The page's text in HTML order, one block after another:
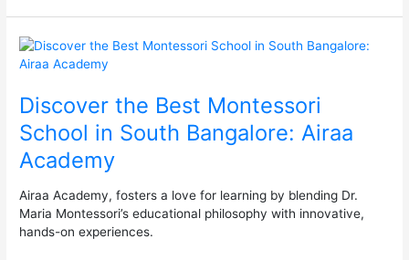
Discover the Best Montessori
School in South Bangalore: Airaa
Academy
Airaa Academy, fosters a love for learning by blending Dr.
Maria Montessori’s educational philosophy with innovative,
hands-on experiences.
Discover
the
Montessori
School
in
South
Bangalore:
Airaa
Academy